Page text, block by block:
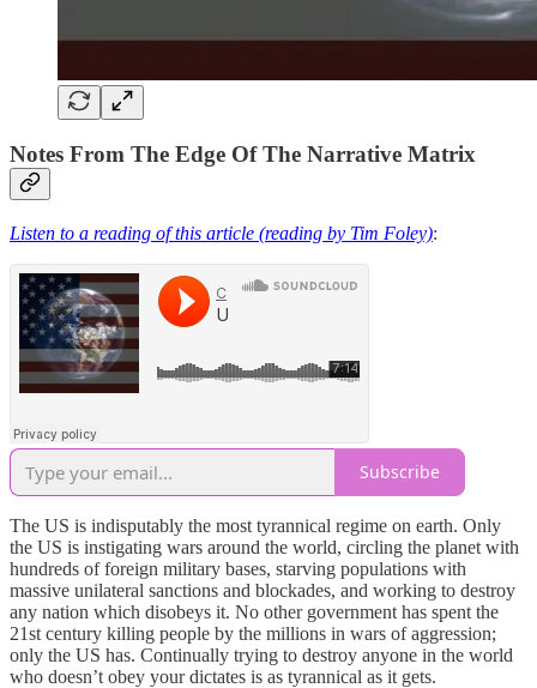
Notes From The Edge Of The Narrative Matrix
Listen to a reading of this article (reading by Tim Foley):
Subscribe
The US is indisputably the most tyrannical regime on earth. Only
the US is instigating wars around the world, circling the planet with
hundreds of foreign military bases, starving populations with
massive unilateral sanctions and blockades, and working to destroy
any nation which disobeys it. No other government has spent the
21st century killing people by the millions in wars of aggression;
only the US has. Continually trying to destroy anyone in the world
who doesn’t obey your dictates is as tyrannical as it gets.